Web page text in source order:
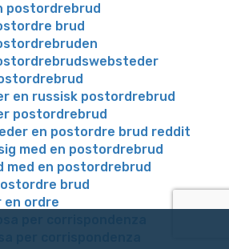
postordrebrud
brud
en russisk postordrebrud
postordrebrud
en postordre brud reddit
med en postordrebrud
med en postordrebrud
brud
en ordre